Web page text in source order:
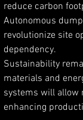
reduce carbon
Autonomous
revolutionize site
dependency.
Sustainability
materials and
systems will allow
enhancing